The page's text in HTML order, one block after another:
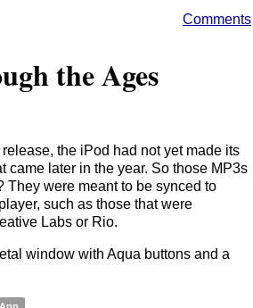
Comments
the Ages
the iPod had not yet made its
came later in the year. So those MP3s
They were meant to be synced to
such as those that were
Labs or Rio.
window with Aqua buttons and a